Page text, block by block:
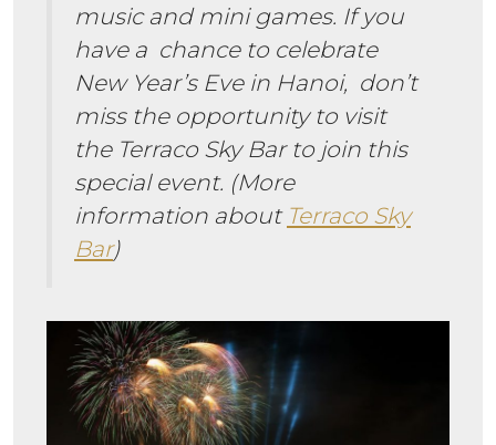
music and mini games. If you
have a chance to celebrate
New Year’s Eve in Hanoi, don’t
miss the opportunity to visit
the Terraco Sky Bar to join this
special event. (More
information about Terraco Sky
Bar)